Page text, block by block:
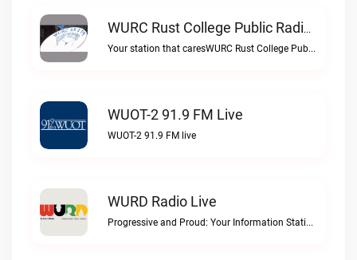
WURC Rust College Public Radio 88.1 FM Live
Your station that caresWURC Rust College Public Radio 88.1 FM live
WUOT-2 91.9 FM Live
WUOT-2 91.9 FM live
WURD Radio Live
Progressive and Proud: Your Information Station, Committed to SolutionsWURD Radio live